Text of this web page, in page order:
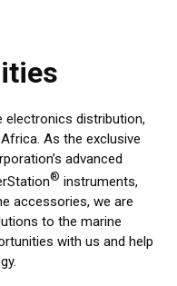
electronics distribution,
As the exclusive
advanced
® instruments,
accessories, we are
to the marine
with us and help